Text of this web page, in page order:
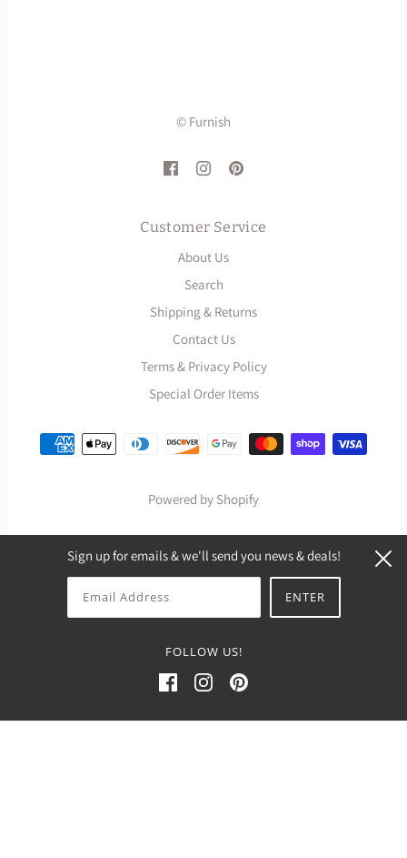
© Furnish
Customer Service
About Us
Search
Shipping & Returns
Contact Us
Terms & Privacy Policy
Special Order Items
Powered by Shopify
Sign up for emails & we'll send you news & deals!
FOLLOW US!